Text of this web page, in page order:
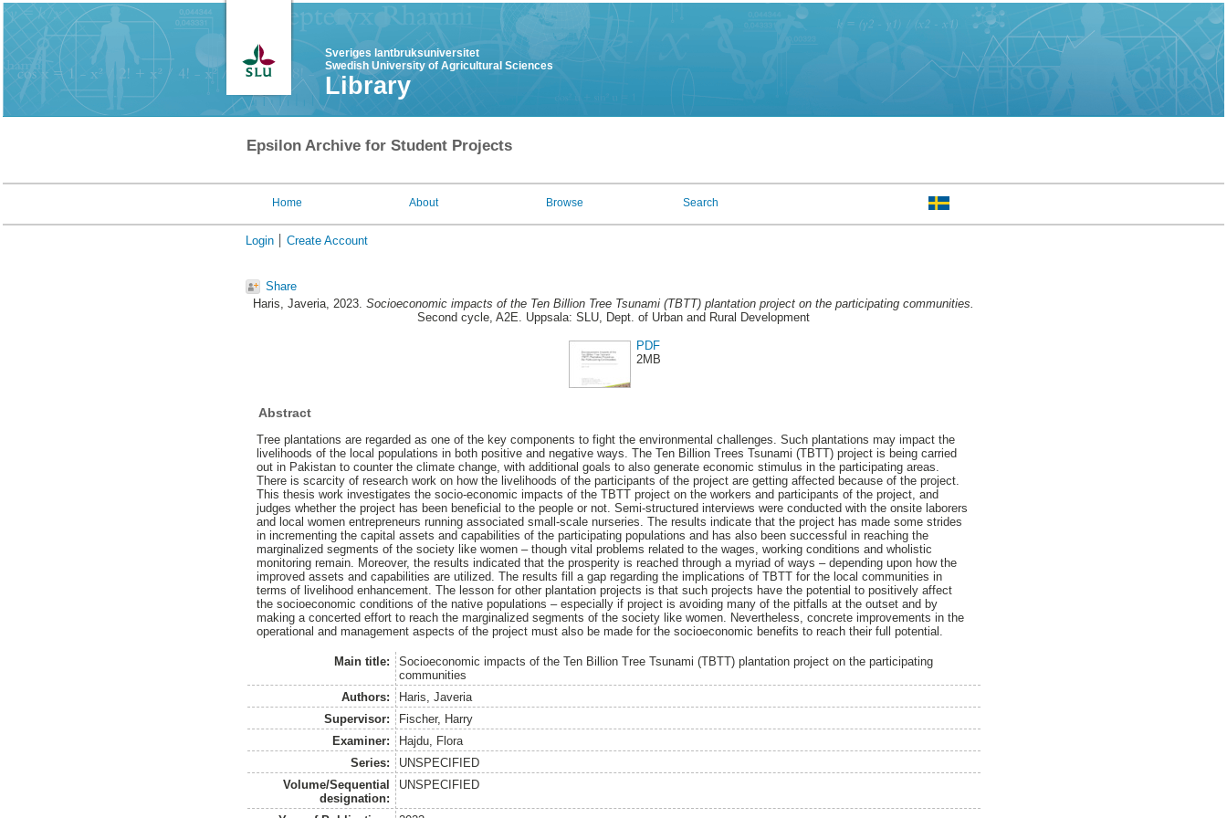
Sveriges lantbruksuniversitet
Swedish University of Agricultural Sciences
Library
Epsilon Archive for Student Projects
Home About Browse Search
Login Create Account
Share
Haris, Javeria, 2023. Socioeconomic impacts of the Ten Billion Tree Tsunami (TBTT) plantation project on the participating communities.
Second cycle, A2E. Uppsala: SLU, Dept. of Urban and Rural Development
PDF
2MB
Abstract
Tree plantations are regarded as one of the key components to fight the environmental challenges. Such plantations may impact the
livelihoods of the local populations in both positive and negative ways. The Ten Billion Trees Tsunami (TBTT) project is being carried
out in Pakistan to counter the climate change, with additional goals to also generate economic stimulus in the participating areas.
There is scarcity of research work on how the livelihoods of the participants of the project are getting affected because of the project.
This thesis work investigates the socio-economic impacts of the TBTT project on the workers and participants of the project, and
judges whether the project has been beneficial to the people or not. Semi-structured interviews were conducted with the onsite laborers
and local women entrepreneurs running associated small-scale nurseries. The results indicate that the project has made some strides
in incrementing the capital assets and capabilities of the participating populations and has also been successful in reaching the
marginalized segments of the society like women – though vital problems related to the wages, working conditions and wholistic
monitoring remain. Moreover, the results indicated that the prosperity is reached through a myriad of ways – depending upon how the
improved assets and capabilities are utilized. The results fill a gap regarding the implications of TBTT for the local communities in
terms of livelihood enhancement. The lesson for other plantation projects is that such projects have the potential to positively affect
the socioeconomic conditions of the native populations – especially if project is avoiding many of the pitfalls at the outset and by
making a concerted effort to reach the marginalized segments of the society like women. Nevertheless, concrete improvements in the
operational and management aspects of the project must also be made for the socioeconomic benefits to reach their full potential.
Main title:
Socioeconomic impacts of the Ten Billion Tree Tsunami (TBTT) plantation project on the participating
communities
Authors:
Haris, Javeria
Supervisor:
Fischer, Harry
Examiner:
Hajdu, Flora
Series:
UNSPECIFIED
Volume/Sequential
designation:
UNSPECIFIED